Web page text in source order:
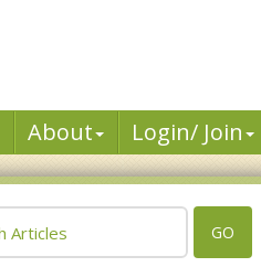
About Login/ Join
GO